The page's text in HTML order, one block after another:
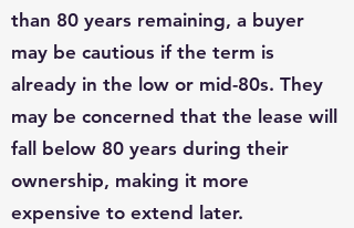
than 80 years remaining, a buyer
may be cautious if the term is
already in the low or mid-80s. They
may be concerned that the lease will
fall below 80 years during their
ownership, making it more
expensive to extend later.